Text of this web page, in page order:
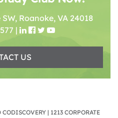
Roanoke, VA 24018
|
US
| 1213 CORPORATE